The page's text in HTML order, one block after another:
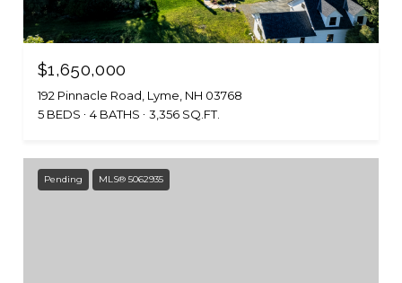
$1,650,000
192 Pinnacle Road, Lyme, NH 03768
5 BEDS
4 BATHS 3,356 SQ.FT.
Pending MLS® 5062935